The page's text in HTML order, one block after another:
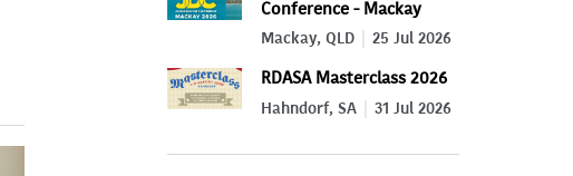
Conference - Mackay
2026
Mackay, QLD 25 Jul 2026
RDASA Masterclass 2026
Hahndorf, SA 31 Jul 2026